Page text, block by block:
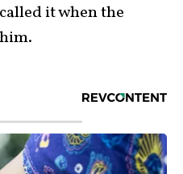
it when the